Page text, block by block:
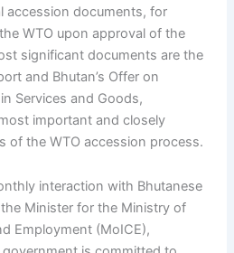
accession documents, for
WTO upon approval of the
significant documents are the
and Bhutan’s Offer on
Services and Goods,
important and closely
of the WTO accession process.
interaction with Bhutanese
Minister for the Ministry of
Employment (MoICE),